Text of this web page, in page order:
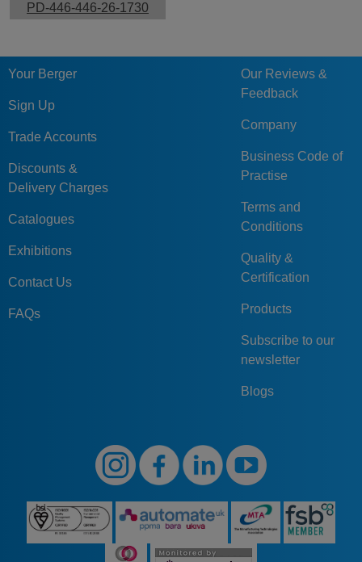
PD-446-446-26-1730
Your Berger
Sign Up
Trade Accounts
Discounts &
Delivery Charges
Catalogues
Exhibitions
Contact Us
FAQs
Our Reviews &
Feedback
Company
Business Code of
Practise
Terms and
Conditions
Quality &
Certification
Products
Subscribe to our
newsletter
Blogs